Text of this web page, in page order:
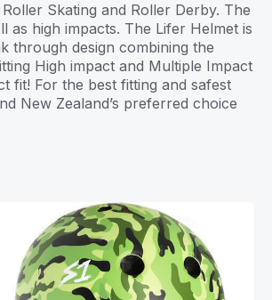
Skating and Roller Derby. The
high impacts. The Lifer Helmet is
through design combining the
High impact and Multiple Impact
fit! For the best fitting and safest
New Zealand’s preferred choice